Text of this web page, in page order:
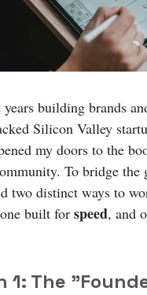
years building brands
Silicon Valley
my doors to the
To bridge the
two distinct ways to
built for speed, and
1: The